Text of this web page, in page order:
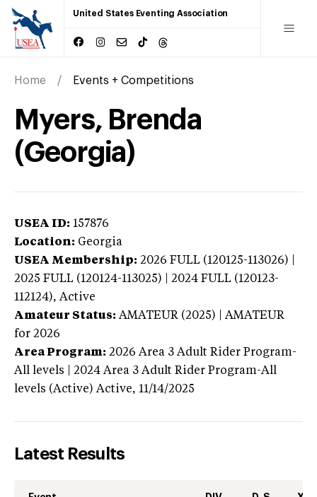
United States Eventing Association
Home Events + Competitions
Myers, Brenda
(Georgia)
USEA ID: 157876
Location: Georgia
USEA Membership: 2026 FULL (120125-113026) |
2025 FULL (120124-113025) | 2024 FULL (120123-
112124), Active
Amateur Status: AMATEUR (2025) | AMATEUR
for 2026
Area Program: 2026 Area 3 Adult Rider Program-
All levels | 2024 Area 3 Adult Rider Program-All
levels (Active) Active, 11/14/2025
Latest Results